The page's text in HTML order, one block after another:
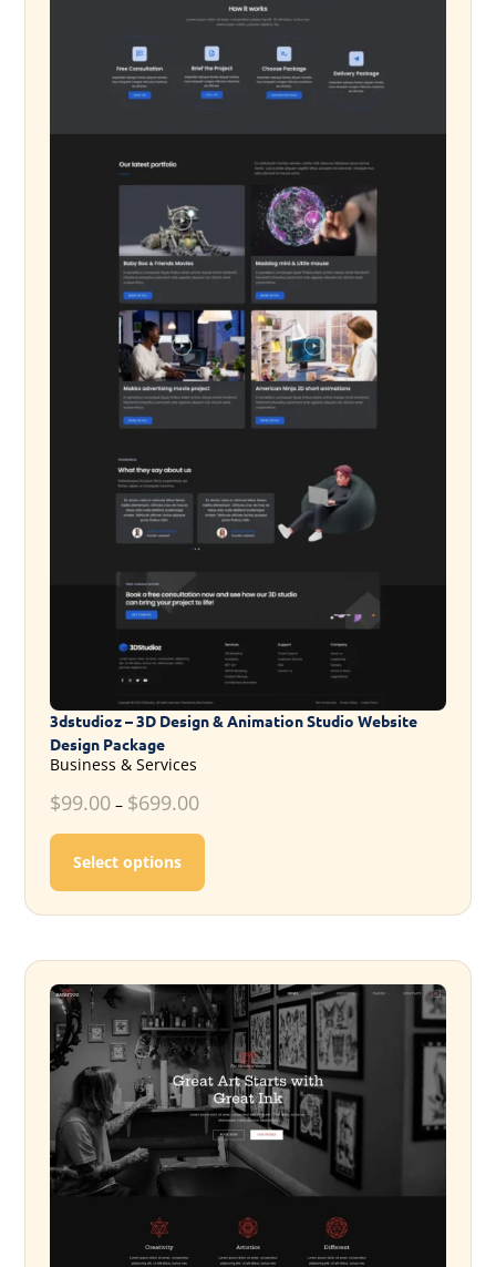
3dstudioz – 3D Design & Animation Studio Website
Design Package
Business & Services
$99.00– $699.00
Select options
This product has multiple variants.